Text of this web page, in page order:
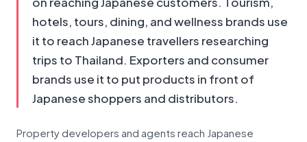
hotels, tours, dining, and wellness brands use
it to reach Japanese travellers researching
trips to Thailand. Exporters and consumer
brands use it to put products in front of
Japanese shoppers and distributors.
Property developers and agents reach Japanese